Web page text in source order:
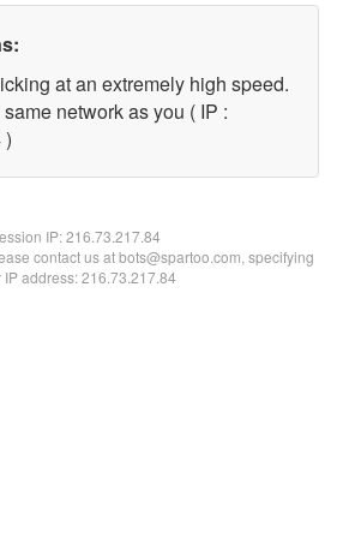
at an extremely high speed.
network as you ( IP :
)
IP:216.73.217.84
contact us at bots@spartoo.com, specifying
IP address: 216.73.217.84